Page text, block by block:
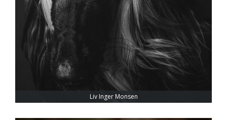
Liv Inger Monsen